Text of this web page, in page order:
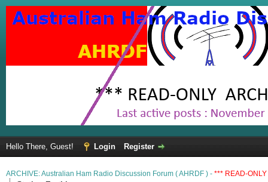
Hello There, Guest! Login Register
ARCHIVE: Australian Ham Radio Discussion Forum ( AHRDF ) - *** READ-